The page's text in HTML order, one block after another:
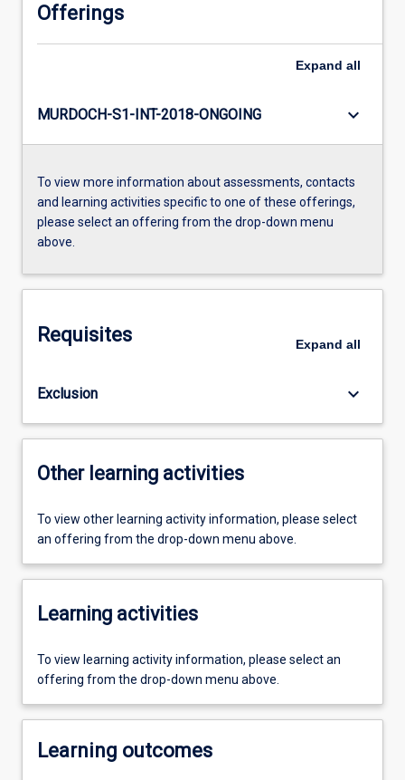
Offerings
Expand all
MURDOCH-S1-INT-2018-ONGOING keyboard_arrow_down
To view more information about assessments, contacts
and learning activities specific to one of these offerings,
please select an offering from the drop-down menu
above.
Requisites Expand all
Exclusion keyboard_arrow_down
Other learning activities
To view other learning activity information, please select
an offering from the drop-down menu above.
Learning activities
To view learning activity information, please select an
offering from the drop-down menu above.
Learning outcomes